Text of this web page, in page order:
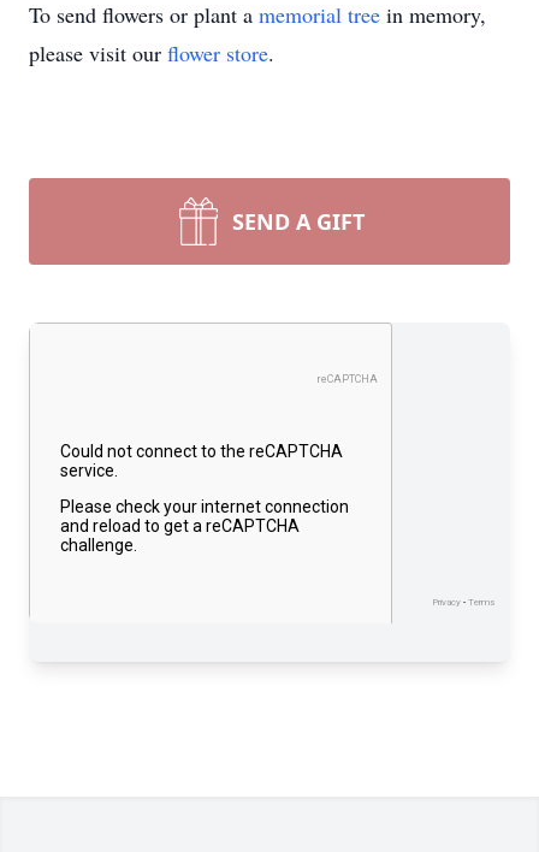
To send flowers or plant a memorial tree in memory,
please visit our flower store.
SEND A GIFT